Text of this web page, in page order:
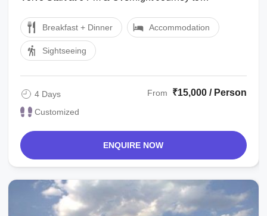
Breakfast + Dinner Accommodation
Sightseeing
4 Days
Customized
From ₹15,000 / Person
ENQUIRE NOW